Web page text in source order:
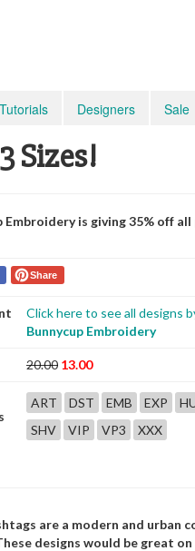
Designers Sale
Sizes!
Embroidery is giving 35% off
Share
Click here to see all designs
Bunnycup Embroidery
20.00 13.00
ART DST EMB EXP
SHV
VIP VP3 XXX
are a modern and
designs would be great